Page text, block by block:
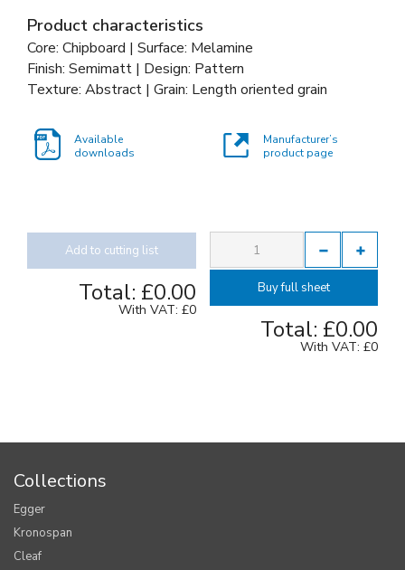
Product characteristics
Core: Chipboard | Surface: Melamine
Finish: Semimatt | Design: Pattern
Texture: Abstract | Grain: Length oriented grain
Available
downloads
Manufacturer’s
product page
Add to cutting list
Total: £0.00
With VAT: £0
Buy full sheet
Total: £0.00
With VAT: £0
Collections
Egger
Kronospan
Cleaf